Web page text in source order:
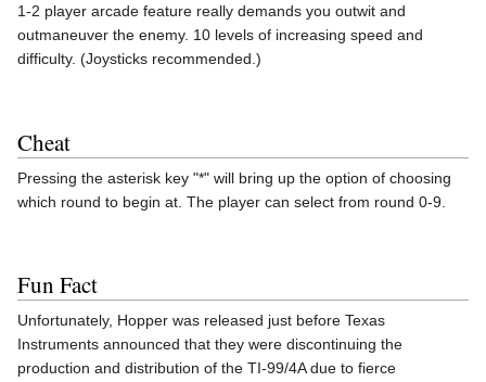
1-2 player arcade feature really demands you outwit and
outmaneuver the enemy. 10 levels of increasing speed and
difficulty. (Joysticks recommended.)
Cheat
Pressing the asterisk key "*" will bring up the option of choosing
which round to begin at. The player can select from round 0-9.
Fun Fact
Unfortunately, Hopper was released just before Texas
Instruments announced that they were discontinuing the
production and distribution of the TI-99/4A due to fierce